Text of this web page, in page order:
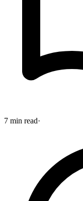
7 min read·